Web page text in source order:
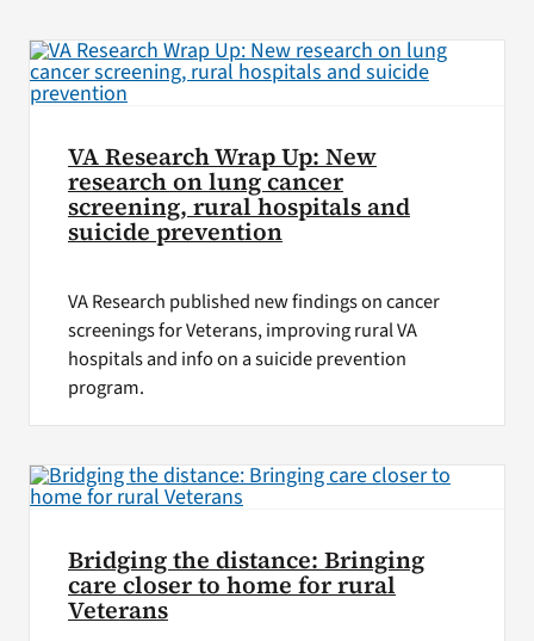
VA Research Wrap Up: New
research on lung cancer
screening, rural hospitals and
suicide prevention
VA Research published new findings on cancer
screenings for Veterans, improving rural VA
hospitals and info on a suicide prevention
program.
Bridging the distance: Bringing
care closer to home for rural
Veterans